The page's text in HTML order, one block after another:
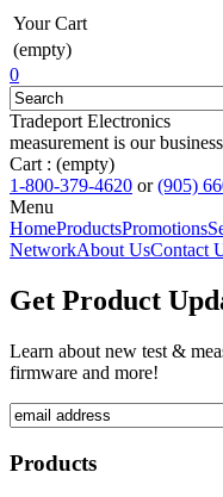
Your Cart
(empty)
0
Tradeport Electronics
measurement is our business
Cart : (empty)
1-800-379-4620 or(905)
Menu
HomeProductsPromotions
NetworkAbout UsContact
Get Product
Learn about new test &
firmware and more!
Products